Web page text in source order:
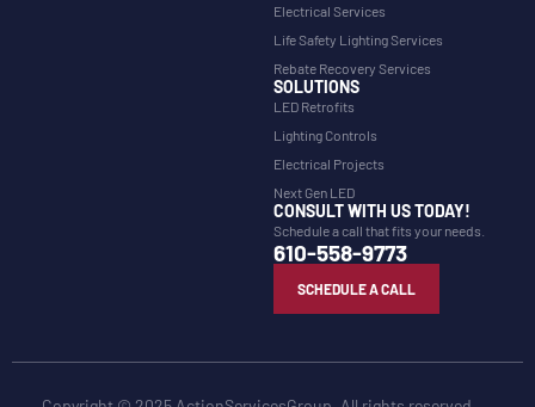
Electrical Services
Life Safety Lighting Services
Rebate Recovery Services
SOLUTIONS
LED Retrofits
Lighting Controls
Electrical Projects
Next Gen LED
CONSULT WITH US TODAY!
Schedule a call that fits your needs.
610-558-9773
SCHEDULE A CALL